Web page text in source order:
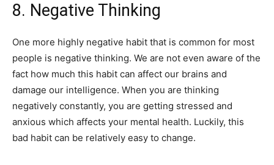
8. Negative Thinking
One more highly negative habit that is common for most
people is negative thinking. We are not even aware of the
fact how much this habit can affect our brains and
damage our intelligence. When you are thinking
negatively constantly, you are getting stressed and
anxious which affects your mental health. Luckily, this
bad habit can be relatively easy to change.